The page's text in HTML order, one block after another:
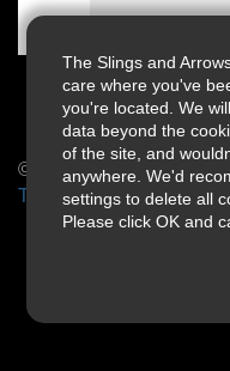
The Slings and
care where you've
you're located. We
data beyond the
of the site, and
anywhere. We'd
settings to delete all
Please click OK and
© 2026 Slings & Arrows
Terms